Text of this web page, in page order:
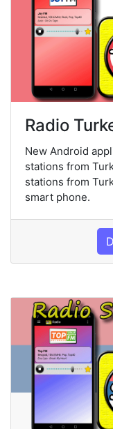
Radio
New Android
stations from
stations from
smart phone.